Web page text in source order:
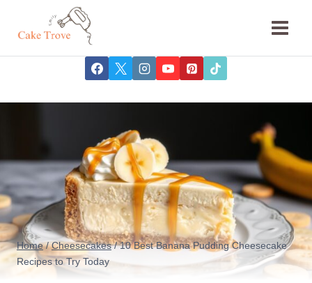
Home / Cheesecakes / 10 Best Banana Pudding Cheesecake
Recipes to Try Today